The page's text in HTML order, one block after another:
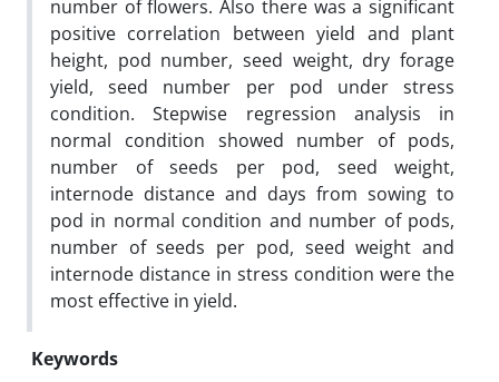
number of flowers. Also there was a significant
positive correlation between yield and plant
height, pod number, seed weight, dry forage
yield, seed number per pod under stress
condition. Stepwise regression analysis in
normal condition showed number of pods,
number of seeds per pod, seed weight,
internode distance and days from sowing to
pod in normal condition and number of pods,
number of seeds per pod, seed weight and
internode distance in stress condition were the
most effective in yield.
Keywords